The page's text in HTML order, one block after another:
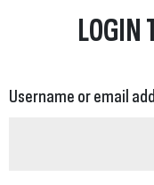
LOGIN
Username or email